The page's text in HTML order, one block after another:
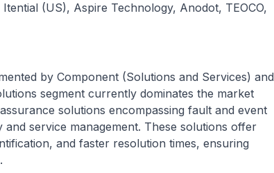
(US), Aspire Technology, Anodot, TEOCO,
by Component (Solutions and Services) and
segment currently dominates the market
solutions encompassing fault and event
service management. These solutions offer
and faster resolution times, ensuring